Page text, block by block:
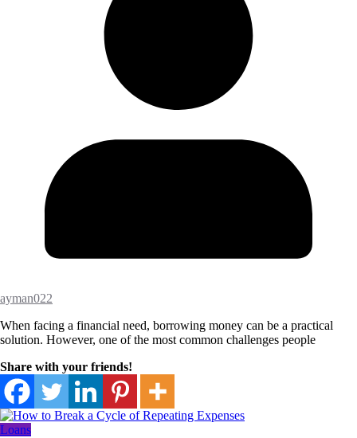
ayman022
When facing a financial need, borrowing money can be a practical
solution. However, one of the most common challenges people
Share with your friends!
Loans